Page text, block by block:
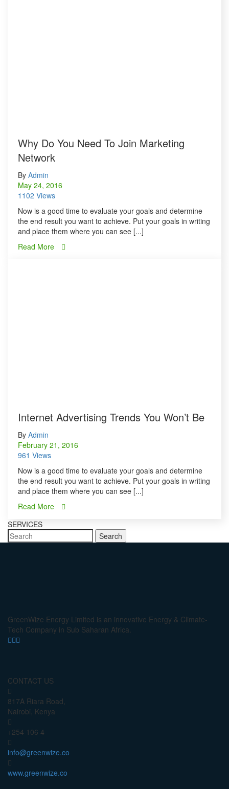
Why Do You Need To Join Marketing
Network
By Admin
May 24, 2016
1102 Views
Now is a good time to evaluate your goals and determine
the end result you want to achieve. Put your goals in writing
and place them where you can see [...]
Read More
Internet Advertising Trends You Won’t Be
By Admin
February 21, 2016
961 Views
Now is a good time to evaluate your goals and determine
the end result you want to achieve. Put your goals in writing
and place them where you can see [...]
Read More
SERVICES
Search
GreenWize Energy Limited is an innovative Energy & Climate-
Tech Company in Sub Saharan Africa.
CONTACT US
817A Riara Road,
Nairobi, Kenya
+254 106 4
info@greenwize.co
www.greenwize.co